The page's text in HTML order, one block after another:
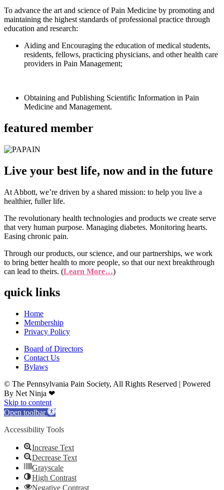
To advance the art and science of Pain Medicine by promoting and
maintaining the highest standards of professional practice through
education and research:
Aiding and Encouraging the education of medical students,
residents, fellows, practicing physicians, and other health care
providers in Pain Management;
Obtaining and Publishing Scientific Information in Pain
Medicine and Management.
featured member
Live your best life, now and in the future
At Abbott, we’re driven by a shared mission: to help you live a
healthier, fuller life.
The revolutionary health technologies and products we create serve
that very human purpose. Managing diabetes. Monitoring hearts.
Easing chronic pain.
Through our products, our science, and our partnerships, we work
to bring better health to more people, so that our next breakthrough
can lead to theirs. (Learn More…)
quick links
Home
Membership
Privacy Policy
Board of Directors
Contact Us
Bylaws
© The Pennsylvania Pain Society, All Rights Reserved | Powered
By Net Ninja ❤
Skip to content
Open toolbar
Accessibility Tools
Increase Text
Decrease Text
Grayscale
High Contrast
Negative Contrast